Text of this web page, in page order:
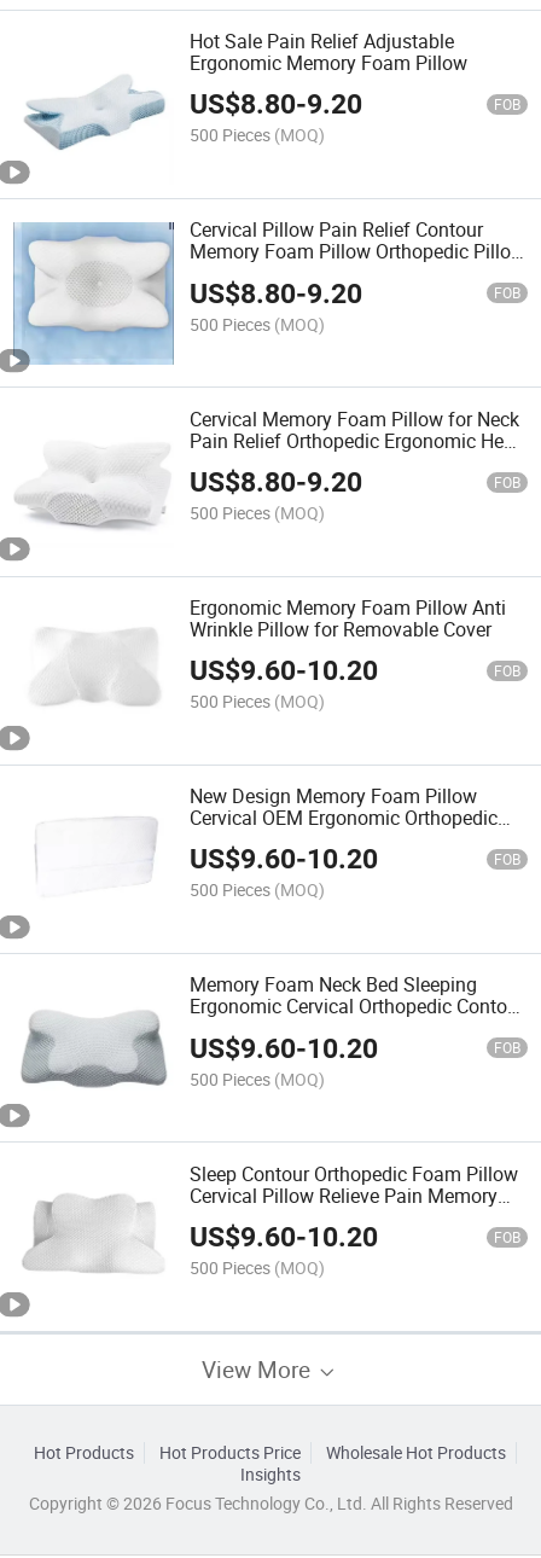
Hot Sale Pain Relief Adjustable
Ergonomic Memory Foam Pillow
US$8.80-9.20 FOB
500 Pieces (MOQ)
Cervical Pillow Pain Relief Contour
Memory Foam Pillow Orthopedic Pillow
US$8.80-9.20 FOB
500 Pieces (MOQ)
Cervical Memory Foam Pillow for Neck
Pain Relief Orthopedic Ergonomic Head
Neck Support Pillow for Side Back
Stomach Sleeper
US$8.80-9.20 FOB
500 Pieces (MOQ)
Ergonomic Memory Foam Pillow Anti
Wrinkle Pillow for Removable Cover
US$9.60-10.20 FOB
500 Pieces (MOQ)
New Design Memory Foam Pillow
Cervical OEM Ergonomic Orthopedic
Neck Support Contour Bed Pillow
US$9.60-10.20 FOB
500 Pieces (MOQ)
Memory Foam Neck Bed Sleeping
Ergonomic Cervical Orthopedic Contour
US$9.60-10.20 FOB
500 Pieces (MOQ)
Sleep Contour Orthopedic Foam Pillow
Cervical Pillow Relieve Pain Memory
Foam Neck Pillow
US$9.60-10.20 FOB
500 Pieces (MOQ)
View More
Hot Products Hot Products Price
Wholesale Hot Products
Insights
Copyright © 2026 Focus Technology Co., Ltd. All Rights Reserved